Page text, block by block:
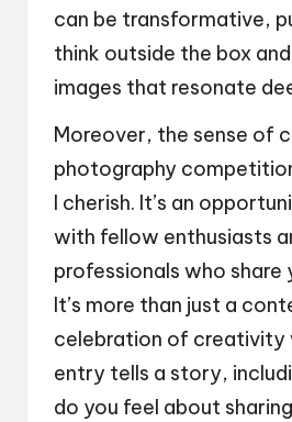
can be transformative,
think outside the box
images that resonate
Moreover, the sense of
photography
I cherish. It’s an
with fellow enthusiasts
professionals who share
It’s more than just a
celebration of creativity
entry tells a story,
do you feel about